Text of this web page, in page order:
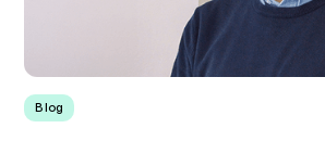
Blog